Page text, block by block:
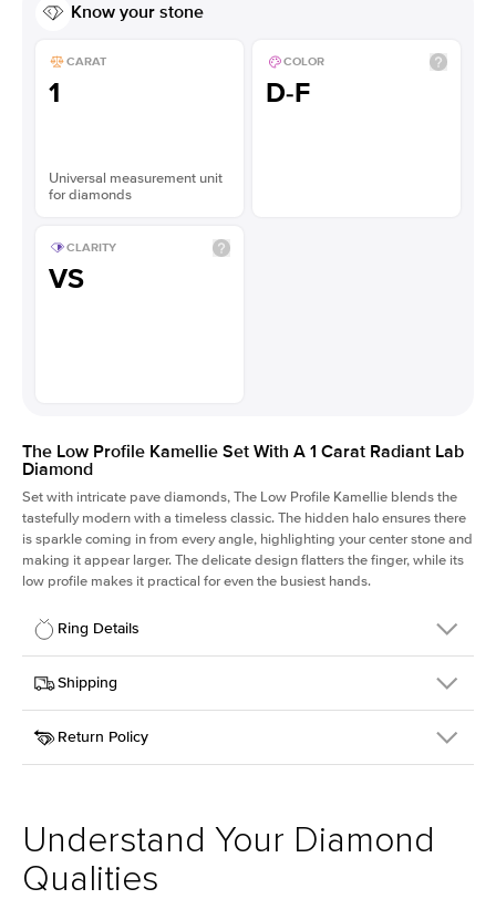
Know your stone
CARAT
1
Universal measurement unit
for diamonds
COLOR
D-F
CLARITY
VS
The Low Profile Kamellie Set With A 1 Carat Radiant Lab
Diamond
Set with intricate pave diamonds, The Low Profile Kamellie blends the
tastefully modern with a timeless classic. The hidden halo ensures there
is sparkle coming in from every angle, highlighting your center stone and
making it appear larger. The delicate design flatters the finger, while its
low profile makes it practical for even the busiest hands.
Ring Details
Details
SKU
301Q-ER-LDIAM-RAD-1-WG-18
Width
Center Stone
Radiant
Style
Pave
Profile
Low
Shipping
This item is made to order and takes 3-4 weeks to craft.
Return Policy
support team to issue a return.
Understand Your Diamond
Qualities